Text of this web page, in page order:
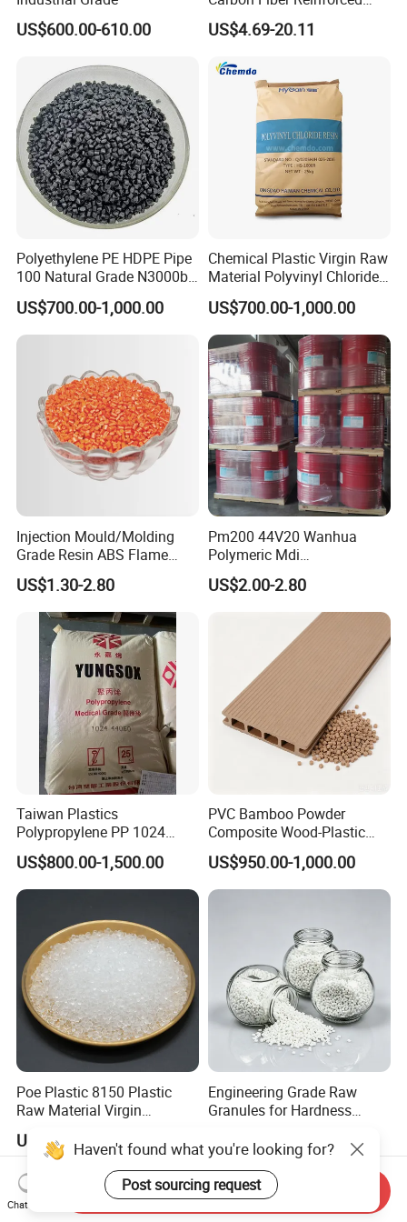
US$600.00-610.00
Polyamide PA6 Granules
with Custom-Made
US$4.69-20.11
Polyethylene PE HDPE Pipe
100 Natural Grade N3000b
High Density Polyethylene
Granule
US$700.00-1,000.00
Chemical Plastic Virgin Raw
Material Polyvinyl Chloride
Pipe Grade PVC Resin HS-
1000R K66-68
US$700.00-1,000.00
Injection Mould/Molding
Grade Resin ABS Flame
Retardant Plastic Raw
Material Granules ABS for
Electric Product/Auto/Spare
Parts Front Bumper/USB
Cable/Safes
US$1.30-2.80
Pm200 44V20 Wanhua
Polymeric Mdi
Polymethylene Polyphenyl
Isocyanate
US$2.00-2.80
Taiwan Plastics
Polypropylene PP 1024
High Rigidity, High Heat
Resistance Air Molding
Sheet File Folder Bottle
Blowing Raw Material
US$800.00-1,500.00
PVC Bamboo Powder
Composite Wood-Plastic
Extrusion Granule
Compound
US$950.00-1,000.00
Poe Plastic 8150 Plastic
Raw Material Virgin
Temperature Impact
Modifier
US$2.20
Engineering Grade Raw
Granules for Hardness
Plastic Elastomer TPU
US$1.50-3.00
Haven't found what you're looking for?
Post sourcing request
Chat Now
Send Inquiry